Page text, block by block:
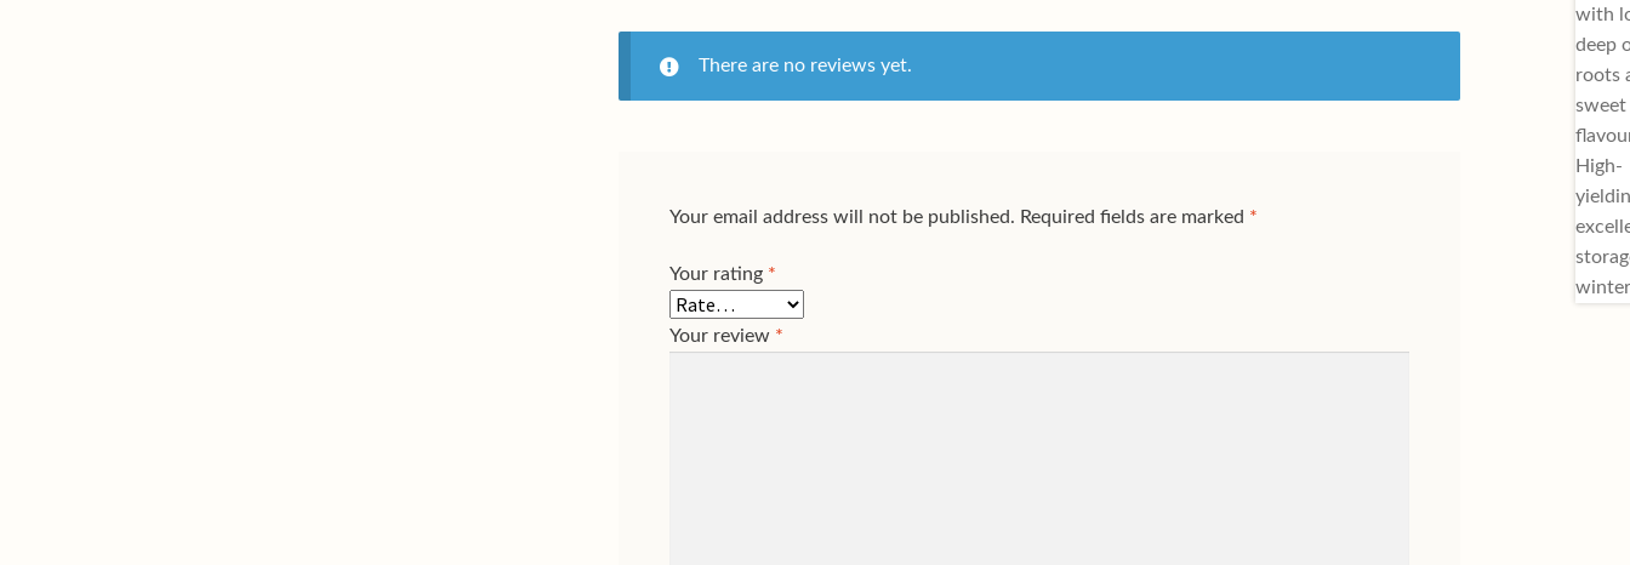
There are no reviews yet.
Your email address will not be published. Required fields are marked *
Your rating *
Your review *